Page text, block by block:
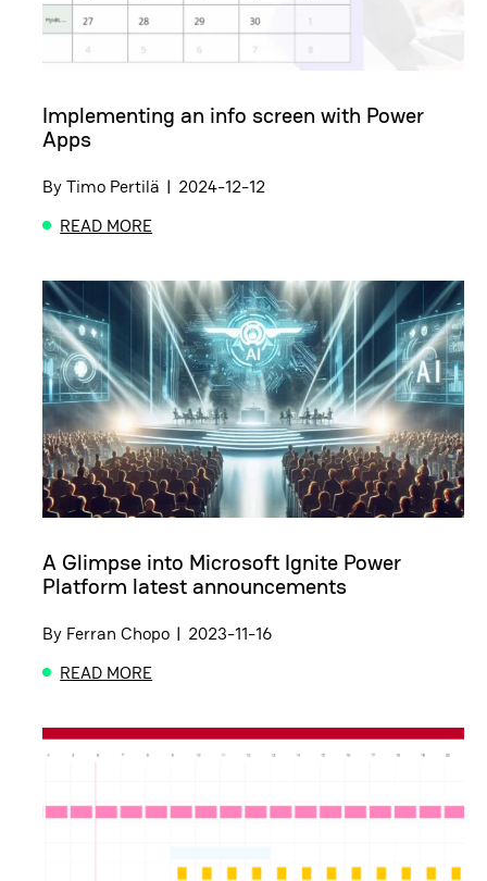
Implementing an info screen with Power
Apps
ByTimo Pertilä | 2024-12-12
READ MORE
ABOUT IMPLEMENTING AN INFO SCREEN WITH
A Glimpse into Microsoft Ignite Power
Platform latest announcements
By Ferran Chopo | 2023-11-16
READ MORE
ABOUT A GLIMPSE INTO MICROSOFT IGNITE